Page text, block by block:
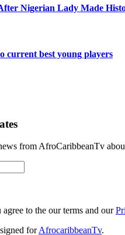
Nigerian Lady Made
current best young players
from AfroCaribbeanTv
to the our terms and our
forAfrocaribbeanTv.